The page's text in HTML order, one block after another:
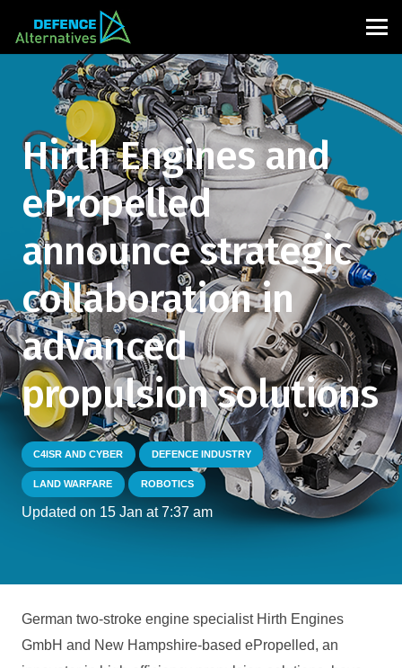
Hirth Engines and
ePropelled
announce strategic
collaboration in
advanced
propulsion solutions
C4ISR AND CYBER DEFENCE INDUSTRY
LAND WARFARE ROBOTICS
Updated on 15 Jan at 7:37 am
German two-stroke engine specialist Hirth Engines
GmbH and New Hampshire-based ePropelled, an